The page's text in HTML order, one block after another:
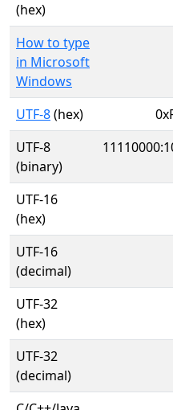
(hex)
How to type
in Microsoft
Windows
UTF-8(hex)
UTF-8
(binary)
UTF-16
(hex)
UTF-16
(decimal)
UTF-32
(hex)
UTF-32
(decimal)